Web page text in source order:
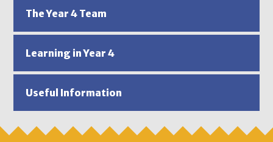
The Year 4 Team
Learning in Year 4
Useful Information